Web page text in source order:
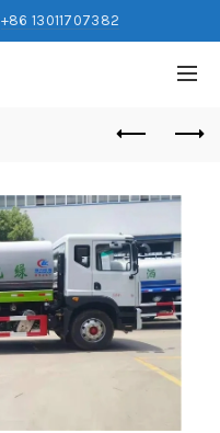
+86 13011707382